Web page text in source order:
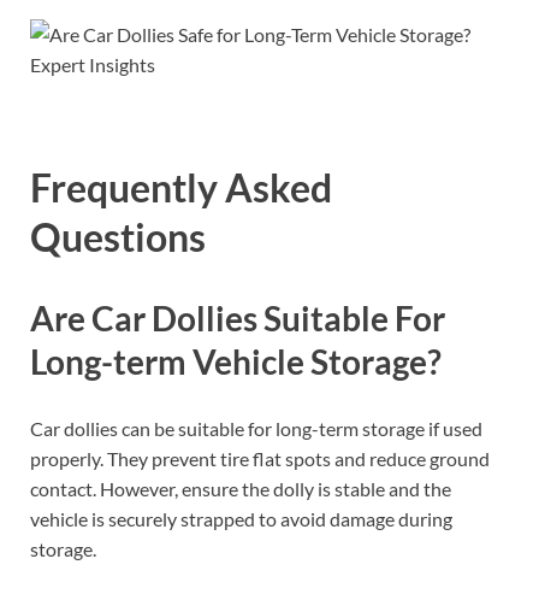
Frequently Asked
Questions
Are Car Dollies Suitable For
Long-term Vehicle Storage?
Car dollies can be suitable for long-term storage if used
properly. They prevent tire flat spots and reduce ground
contact. However, ensure the dolly is stable and the
vehicle is securely strapped to avoid damage during
storage.